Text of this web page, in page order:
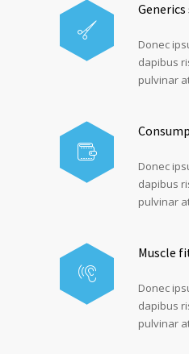
Donec
dapibus
pulvinar
Donec
dapibus
pulvinar
Muscle
Donec
dapibus
pulvinar